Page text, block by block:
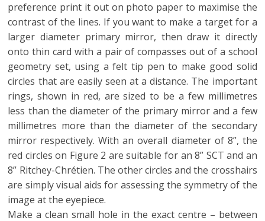
preference print it out on photo paper to maximise the
contrast of the lines. If you want to make a target for a
larger diameter primary mirror, then draw it directly
onto thin card with a pair of compasses out of a school
geometry set, using a felt tip pen to make good solid
circles that are easily seen at a distance. The important
rings, shown in red, are sized to be a few millimetres
less than the diameter of the primary mirror and a few
millimetres more than the diameter of the secondary
mirror respectively. With an overall diameter of 8”, the
red circles on Figure 2 are suitable for an 8” SCT and an
8” Ritchey-Chrétien. The other circles and the crosshairs
are simply visual aids for assessing the symmetry of the
image at the eyepiece.
Make a clean small hole in the exact centre – between